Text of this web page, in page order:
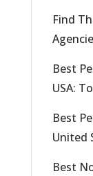
Find
Best
USA:
Best
United
Best